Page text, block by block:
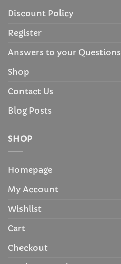
Discount Policy
Register
Answers to your Questions
Shop
Contact Us
Blog Posts
SHOP
Homepage
My Account
Wishlist
Cart
Checkout